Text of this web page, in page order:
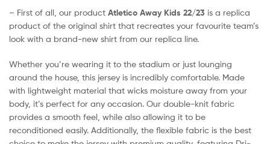
– First of all, our product Atletico Away Kids 22/23 is a replica
product of the original shirt that recreates your favourite team’s
look with a brand-new shirt from our replica line.
Whether you’re wearing it to the stadium or just lounging
around the house, this jersey is incredibly comfortable. Made
with lightweight material that wicks moisture away from your
body, it’s perfect for any occasion. Our double-knit fabric
provides a smooth feel, while also allowing it to be
reconditioned easily. Additionally, the flexible fabric is the best